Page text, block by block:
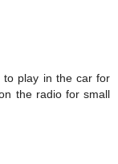
to play in the car for
the radio for small